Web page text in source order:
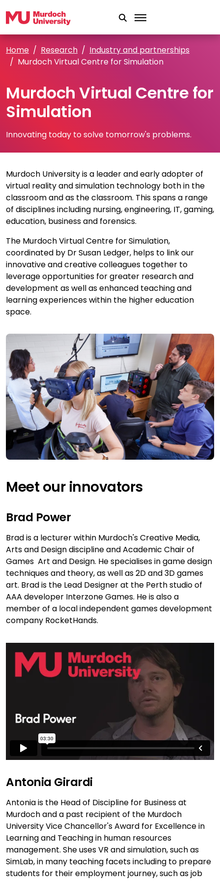
Home Research
Industry and partnerships
Murdoch Virtual Centre for Simulation
Murdoch Virtual Centre for
Simulation
Innovating today to solve tomorrow's problems.
Murdoch University is a leader and early adopter of
virtual reality and simulation technology both in the
classroom and as the classroom. This spans a range
of disciplines including nursing, engineering, IT, gaming,
education, business and forensics.
The Murdoch Virtual Centre for Simulation,
coordinated by Dr Susan Ledger, helps to link our
innovative and creative colleagues together to
leverage opportunities for greater research and
development as well as enhanced teaching and
learning experiences within the higher education
space.
Meet our innovators
Brad Power
Brad is a lecturer within Murdoch's Creative Media,
Arts and Design discipline and Academic Chair of
Games Art and Design. He specialises in game design
techniques and theory, as well as 2D and 3D games
art. Brad is the Lead Designer at the Perth studio of
AAA developer Interzone Games. He is also a
member of a local independent games development
company RocketHands.
Antonia Girardi
Antonia is the Head of Discipline for Business at
Murdoch and a past recipient of the Murdoch
University Vice Chancellor's Award for Excellence in
Learning and Teaching in human resources
management. She uses VR and simulation, such as
SimLab, in many teaching facets including to prepare
students for their employment journey, such as job